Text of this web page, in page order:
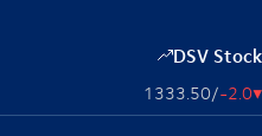
DSV Stock
1333.50/-2.0▴